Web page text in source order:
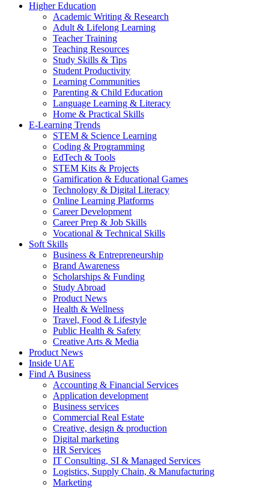
Higher Education
Academic Writing & Research
Adult & Lifelong Learning
Teacher Training
Teaching Resources
Study Skills & Tips
Student Productivity
Learning Communities
Parenting & Child Education
Language Learning & Literacy
Home & Practical Skills
E-Learning Trends
STEM & Science Learning
Coding & Programming
EdTech & Tools
STEM Kits & Projects
Gamification & Educational Games
Technology & Digital Literacy
Online Learning Platforms
Career Development
Career Prep & Job Skills
Vocational & Technical Skills
Soft Skills
Business & Entrepreneurship
Brand Awareness
Scholarships & Funding
Study Abroad
Product News
Health & Wellness
Travel, Food & Lifestyle
Public Health & Safety
Creative Arts & Media
Product News
Inside UAE
Find A Business
Accounting & Financial Services
Application development
Business services
Commercial Real Estate
Creative, design & production
Digital marketing
HR Services
IT Consulting, SI & Managed Services
Logistics, Supply Chain, & Manufacturing
Marketing